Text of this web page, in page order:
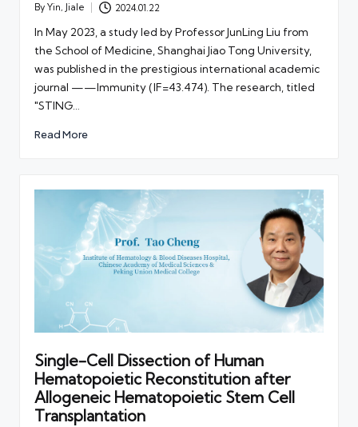
Posted
By Yin, Jiale 2024.01.22
In May 2023, a study led by Professor JunLing Liu from
the School of Medicine, Shanghai Jiao Tong University,
was published in the prestigious international academic
journal ——Immunity (IF=43.474). The research, titled
"STING…
Read More
Single-Cell Dissection of Human
Hematopoietic Reconstitution after
Allogeneic Hematopoietic Stem Cell
Transplantation